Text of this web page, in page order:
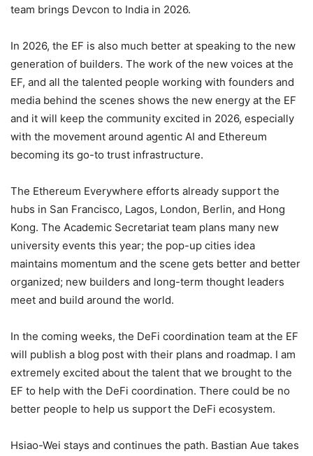
team brings Devcon to India in 2026.
In 2026, the EF is also much better at speaking to the new
generation of builders. The work of the new voices at the
EF, and all the talented people working with founders and
media behind the scenes shows the new energy at the EF
and it will keep the community excited in 2026, especially
with the movement around agentic AI and Ethereum
becoming its go-to trust infrastructure.
The Ethereum Everywhere efforts already support the
hubs in San Francisco, Lagos, London, Berlin, and Hong
Kong. The Academic Secretariat team plans many new
university events this year; the pop-up cities idea
maintains momentum and the scene gets better and better
organized; new builders and long-term thought leaders
meet and build around the world.
In the coming weeks, the DeFi coordination team at the EF
will publish a blog post with their plans and roadmap. I am
extremely excited about the talent that we brought to the
EF to help with the DeFi coordination. There could be no
better people to help us support the DeFi ecosystem.
Hsiao-Wei stays and continues the path. Bastian Aue takes